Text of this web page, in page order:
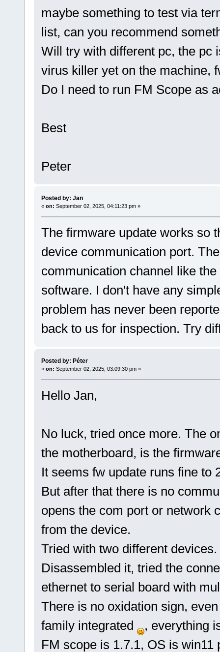
maybe something to test via
list, can you recommend
Will try with different pc, the pc
virus killer yet on the machine,
Do I need to run FM Scope as
Best
Peter
Posted by: Jan
« on: September 02, 2025, 04:11:23 pm »
The firmware update works so
device communication port.
communication channel like
software. I don't have any
problem has never been
back to us for inspection. Try
Posted by: Péter
« on: September 02, 2025, 03:09:30 pm »
Hello Jan,
No luck, tried once more. The
the motherboard, is the
It seems fw update runs fine to
But after that there is no
opens the com port or network
from the device.
Tried with two different devices.
Disassembled it, tried the
ethernet to serial board with
There is no oxidation sign,
family integrated
, everything
FM scope is 1.7.1, OS is